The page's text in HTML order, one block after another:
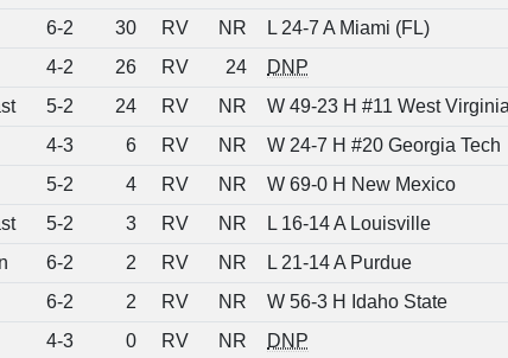
6-2 30 RV NR
L 24-7 A Miami (FL)
4-2 26 RV 24
DNP
5-2 24 RV NR
W 49-23 H #11 West
4-3 6 RV NR
W 24-7 H #20 Georgia Tech
5-2 4 RV NR
W 69-0 H New Mexico
5-2 3 RV NR
L 16-14 A Louisville
6-2 2 RV NR
L 21-14 A Purdue
6-2 2 RV NR
W 56-3 H Idaho State
4-3 0 RV NR
DNP